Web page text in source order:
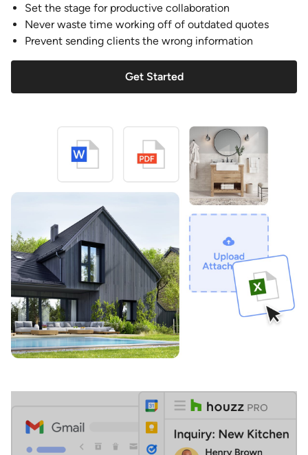
Set the stage for productive collaboration
Never waste time working off of outdated quotes
Prevent sending clients the wrong information
Get Started